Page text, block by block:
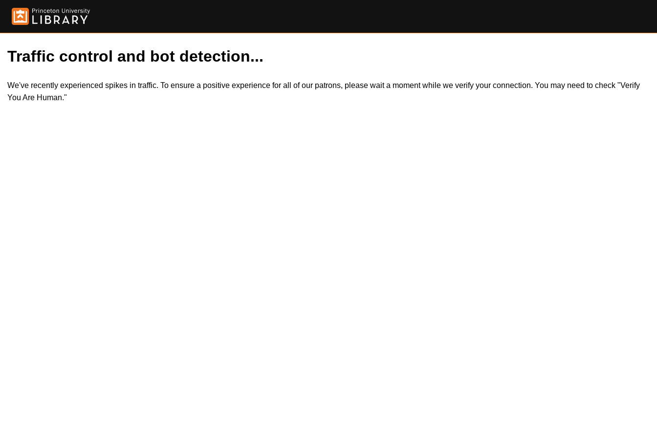
Traffic control and bot detection...
We've recently experienced spikes in traffic. To ensure a positive experience for all of our patrons, please wait a moment while we verify your connection. You may need to check "Verify
You Are Human."